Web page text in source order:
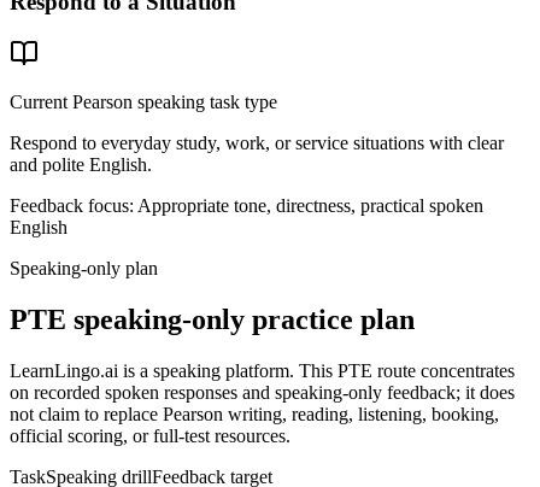
Current Pearson speaking task type
Respond to everyday study, work, or service situations with clear
and polite English.
Feedback focus: Appropriate tone, directness, practical spoken
English
Speaking-only plan
PTE speaking-only practice plan
LearnLingo.ai is a speaking platform. This PTE route concentrates
on recorded spoken responses and speaking-only feedback; it does
not claim to replace Pearson writing, reading, listening, booking,
official scoring, or full-test resources.
TaskSpeaking drillFeedback target